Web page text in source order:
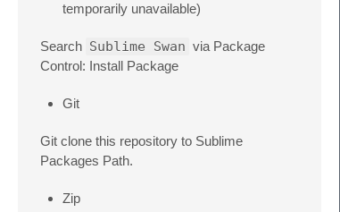
temporarily unavailable)
Search Sublime Swan via Package
Control: Install Package
Git
Git clone this repository to Sublime
Packages Path.
Zip